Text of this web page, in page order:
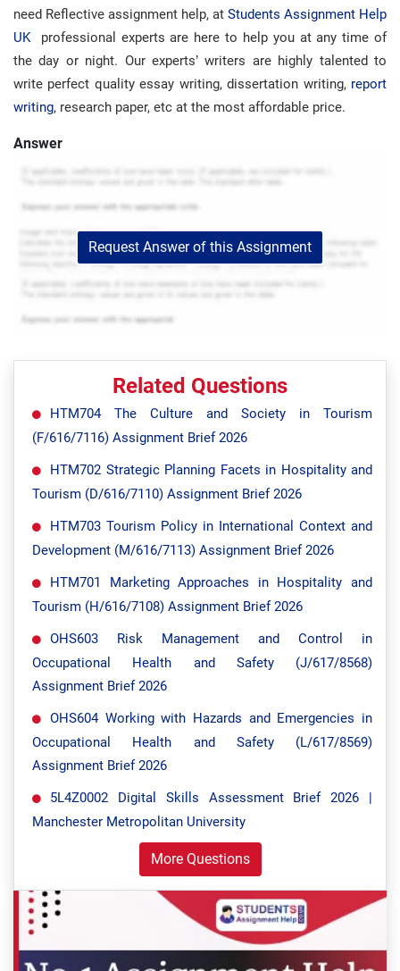
need Reflective assignment help, at Students Assignment Help
UK
professional experts are here to help you at any time of
the day or night. Our experts’ writers are highly talented to
write perfect quality essay writing, dissertation writing, report
writing, research paper, etc at the most affordable price.
Answer
Request Answer of this Assignment
Related Questions
HTM704 The Culture and Society in Tourism
(F/616/7116) Assignment Brief 2026
HTM702 Strategic Planning Facets in Hospitality and
Tourism (D/616/7110) Assignment Brief 2026
HTM703 Tourism Policy in International Context and
Development (M/616/7113) Assignment Brief 2026
HTM701 Marketing Approaches in Hospitality and
Tourism (H/616/7108) Assignment Brief 2026
OHS603 Risk Management and Control in
Occupational Health and Safety (J/617/8568)
Assignment Brief 2026
OHS604 Working with Hazards and Emergencies in
Occupational Health and Safety (L/617/8569)
Assignment Brief 2026
5L4Z0002 Digital Skills Assessment Brief 2026 |
Manchester Metropolitan University
More Questions